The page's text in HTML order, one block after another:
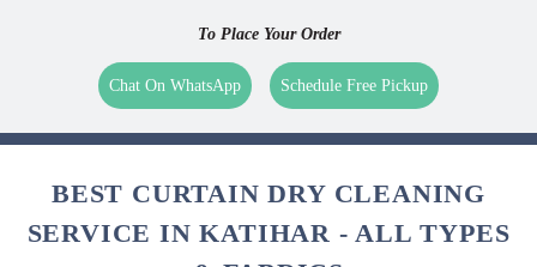
To Place Your Order
Chat On WhatsApp Schedule Free Pickup
BEST CURTAIN DRY CLEANING
SERVICE IN KATIHAR - ALL TYPES